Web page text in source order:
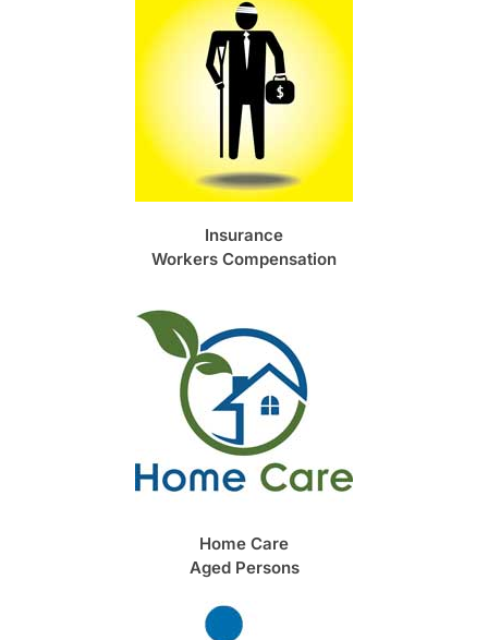
Insurance
Workers Compensation
Home Care
Aged Persons